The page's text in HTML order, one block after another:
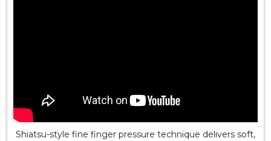
Shiatsu-style fine finger pressure technique delivers soft,